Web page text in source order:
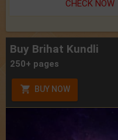
CHECK NOW
Buy Brihat Kundli
250+ pages
BUY NOW